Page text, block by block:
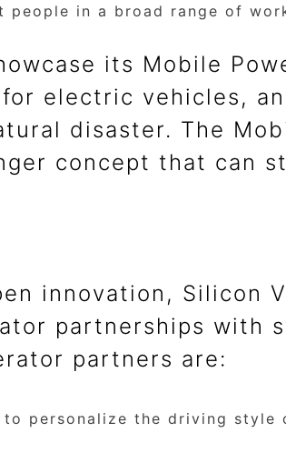
people in a broad range of
its Mobile
electric vehicles,
disaster. The
concept that can
innovation, Silicon
partnerships with
partners are:
personalize the driving style